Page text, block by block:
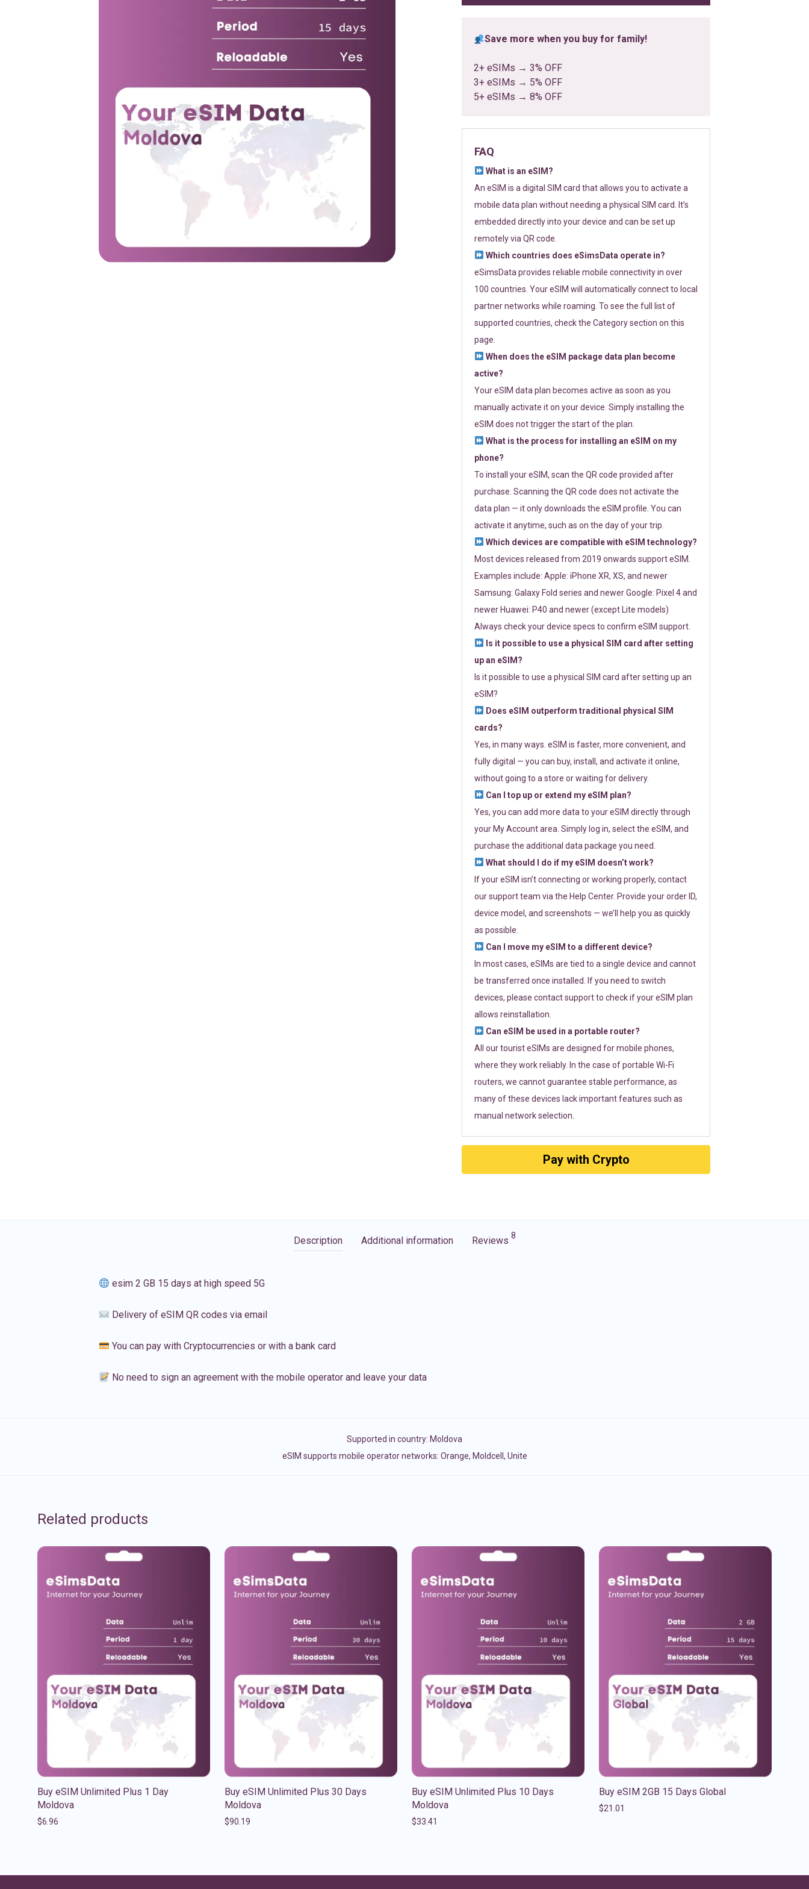
Save more when you buy for family!
2+ eSIMs → 3% OFF
3+ eSIMs → 5% OFF
5+ eSIMs → 8% OFF
FAQ
What is an eSIM?
An eSIM is a digital SIM card that allows you to activate a
mobile data plan without needing a physical SIM card. It’s
embedded directly into your device and can be set up
remotely via QR code.
Which countries does eSimsData operate in?
eSimsData provides reliable mobile connectivity in over
100 countries. Your eSIM will automatically connect to local
partner networks while roaming. To see the full list of
supported countries, check the Category section on this
page.
When does the eSIM package data plan become
active?
Your eSIM data plan becomes active as soon as you
manually activate it on your device. Simply installing the
eSIM does not trigger the start of the plan.
What is the process for installing an eSIM on my
phone?
To install your eSIM, scan the QR code provided after
purchase. Scanning the QR code does not activate the
data plan — it only downloads the eSIM profile. You can
activate it anytime, such as on the day of your trip.
Which devices are compatible with eSIM technology?
Most devices released from 2019 onwards support eSIM.
Examples include: Apple: iPhone XR, XS, and newer
Samsung: Galaxy Fold series and newer Google: Pixel 4 and
newer Huawei: P40 and newer (except Lite models)
Always check your device specs to confirm eSIM support.
Is it possible to use a physical SIM card after setting
up an eSIM?
Is it possible to use a physical SIM card after setting up an
eSIM?
Does eSIM outperform traditional physical SIM
cards?
Yes, in many ways. eSIM is faster, more convenient, and
fully digital — you can buy, install, and activate it online,
without going to a store or waiting for delivery.
Can I top up or extend my eSIM plan?
Yes, you can add more data to your eSIM directly through
your My Account area. Simply log in, select the eSIM, and
purchase the additional data package you need.
What should I do if my eSIM doesn’t work?
If your eSIM isn’t connecting or working properly, contact
our support team via the Help Center. Provide your order ID,
device model, and screenshots — we’ll help you as quickly
as possible.
Can I move my eSIM to a different device?
In most cases, eSIMs are tied to a single device and cannot
be transferred once installed. If you need to switch
devices, please contact support to check if your eSIM plan
allows reinstallation.
Can eSIM be used in a portable router?
All our tourist eSIMs are designed for mobile phones,
where they work reliably. In the case of portable Wi-Fi
routers, we cannot guarantee stable performance, as
many of these devices lack important features such as
manual network selection.
Pay with Crypto
Description Additional information Reviews 8
esim 2 GB 15 days at high speed 5G
Delivery of eSIM QR codes via email
You can pay with Cryptocurrencies or with a bank card
No need to sign an agreement with the mobile operator and leave your data
Supported in country: Moldova
eSIM supports mobile operator networks: Orange, Moldcell, Unite
Related products
Buy eSIM Unlimited Plus 1 Day
Moldova
$6.96
Buy eSIM Unlimited Plus 30 Days
Moldova
$90.19
Buy eSIM Unlimited Plus 10 Days
Moldova
$33.41
Buy eSIM 2GB 15 Days Global
$21.01